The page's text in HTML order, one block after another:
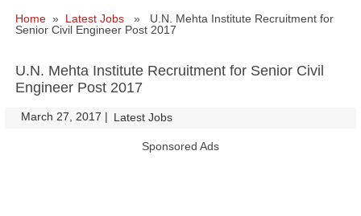
Home » Latest Jobs » U.N. Mehta Institute Recruitment for
Senior Civil Engineer Post 2017
U.N. Mehta Institute Recruitment for Senior Civil
Engineer Post 2017
March 27, 2017 | Latest Jobs
Sponsored Ads